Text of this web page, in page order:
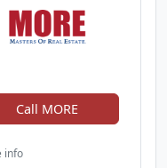
Call MORE
info